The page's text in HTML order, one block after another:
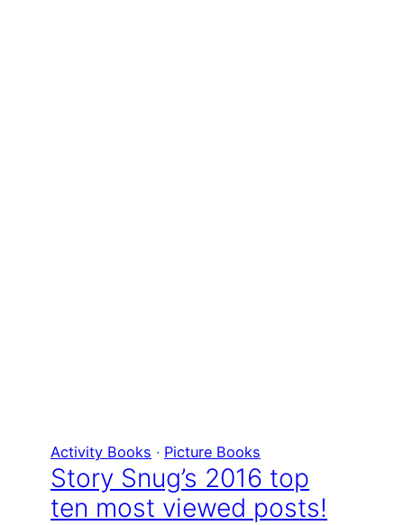
Activity Books · Picture Books
Story Snug’s 2016 top
ten most viewed posts!